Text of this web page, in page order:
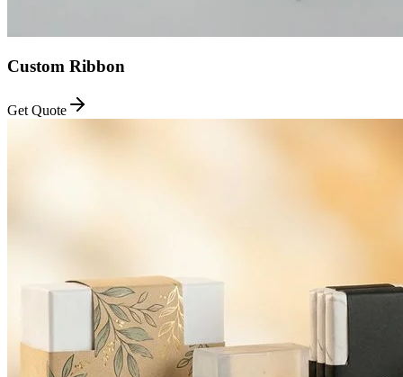
Custom Ribbon
Get Quote